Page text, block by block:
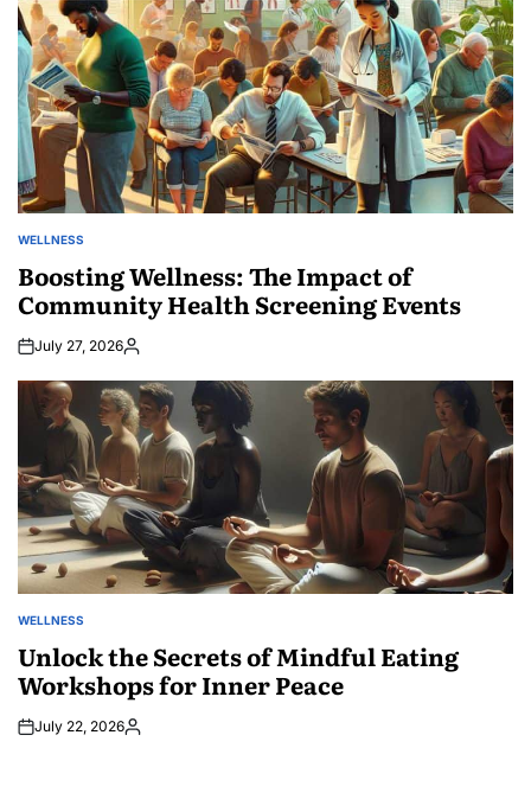
POSTED
WELLNESS
Boosting Wellness: The Impact of
Community Health Screening Events
July 27, 2026Posted
POSTED
WELLNESS
Unlock the Secrets of Mindful Eating
Workshops for Inner Peace
July 22, 2026Posted